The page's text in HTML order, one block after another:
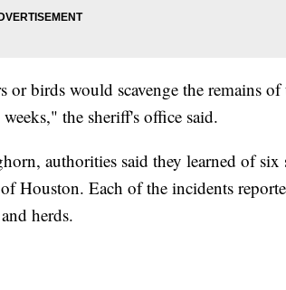
or birds would scavenge the remains of
the sheriff's office said.
authorities said they learned of six
Houston. Each of the incidents
herds.